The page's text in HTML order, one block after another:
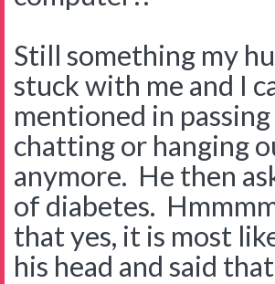
Still something my
stuck with me and I
mentioned in
chatting or hanging
anymore. He then
of diabetes.
that yes, it is most
his head and said